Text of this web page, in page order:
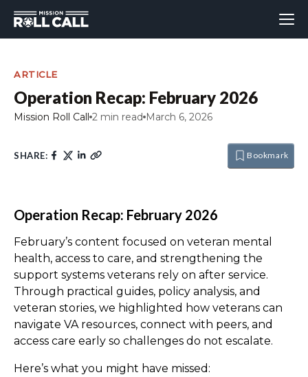
ARTICLE
Operation Recap: February 2026
Mission Roll Call 2 min read March 6, 2026
SHARE: Bookmark
Operation Recap: February 2026
February’s content focused on veteran mental
health, access to care, and strengthening the
support systems veterans rely on after service.
Through practical guides, policy analysis, and
veteran stories, we highlighted how veterans can
navigate VA resources, connect with peers, and
access care early so challenges do not escalate.
Here’s what you might have missed: